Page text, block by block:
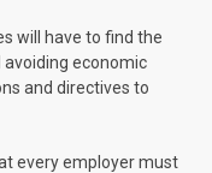
will have to find the
avoiding economic
and directives to
every employer must